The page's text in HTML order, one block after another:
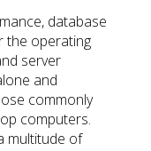
database
the operating
server
and
commonly
computers.
multitude of